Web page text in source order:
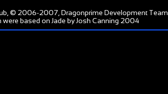
© 2006-2007, Dragonprime Development Team
were based on Jade by Josh Canning 2004